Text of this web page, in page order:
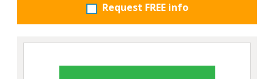
Request FREE info